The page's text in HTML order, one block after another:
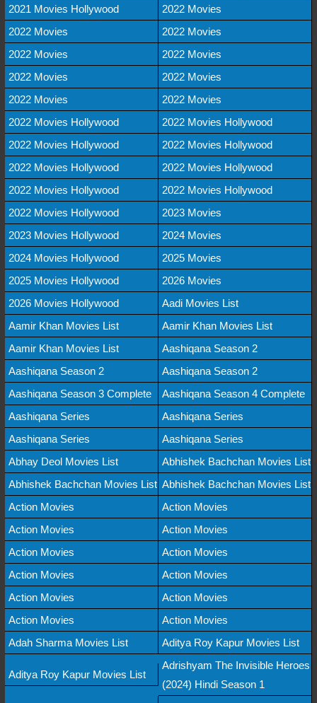
2021 Movies Hollywood
2022 Movies
2022 Movies
2022 Movies
2022 Movies
2022 Movies
2022 Movies
2022 Movies
2022 Movies
2022 Movies
2022 Movies Hollywood
2022 Movies Hollywood
2022 Movies Hollywood
2022 Movies Hollywood
2022 Movies Hollywood
2022 Movies Hollywood
2022 Movies Hollywood
2022 Movies Hollywood
2022 Movies Hollywood
2023 Movies
2023 Movies Hollywood
2024 Movies
2024 Movies Hollywood
2025 Movies
2025 Movies Hollywood
2026 Movies
2026 Movies Hollywood
Aadi Movies List
Aamir Khan Movies List
Aamir Khan Movies List
Aamir Khan Movies List
Aashiqana Season 2
Aashiqana Season 2
Aashiqana Season 2
Aashiqana Season 3 Complete
Aashiqana Season 4 Complete
Aashiqana Series
Aashiqana Series
Aashiqana Series
Aashiqana Series
Abhay Deol Movies List
Abhishek Bachchan Movies List
Abhishek Bachchan Movies List Abhishek Bachchan Movies List
Action Movies
Action Movies
Action Movies
Action Movies
Action Movies
Action Movies
Action Movies
Action Movies
Action Movies
Action Movies
Action Movies
Action Movies
Adah Sharma Movies List
Aditya Roy Kapur Movies List
Aditya Roy Kapur Movies List
Adrishyam The Invisible Heroes
(2024) Hindi Season 1